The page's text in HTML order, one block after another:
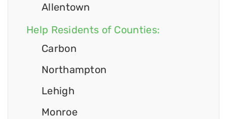
Allentown
Help Residents of Counties:
Carbon
Northampton
Lehigh
Monroe